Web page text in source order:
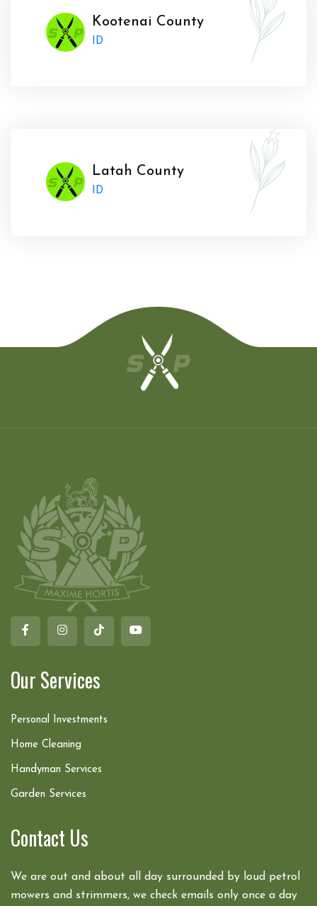
Kootenai County
ID
Latah County
ID
Our Services
Personal Investments
Home Cleaning
Handyman Services
Garden Services
Contact Us
We are out and about all day surrounded by loud petrol
mowers and strimmers, we check emails only once a day